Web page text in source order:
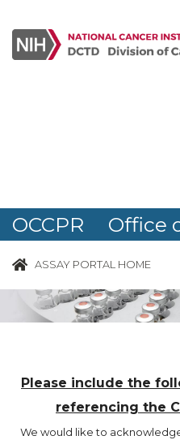
OCCPR Office
Proteomics
ASSAY PORTAL HOME
Please include the
referencing the
We would like to